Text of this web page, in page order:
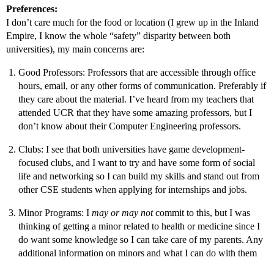
Preferences:
I don’t care much for the food or location (I grew up in the Inland
Empire, I know the whole “safety” disparity between both
universities), my main concerns are:
Good Professors: Professors that are accessible through office
hours, email, or any other forms of communication. Preferably if
they care about the material. I’ve heard from my teachers that
attended UCR that they have some amazing professors, but I
don’t know about their Computer Engineering professors.
Clubs: I see that both universities have game development-
focused clubs, and I want to try and have some form of social
life and networking so I can build my skills and stand out from
other CSE students when applying for internships and jobs.
Minor Programs: I may or may notcommit to this, but I was
thinking of getting a minor related to health or medicine since I
do want some knowledge so I can take care of my parents. Any
additional information on minors and what I can do with them